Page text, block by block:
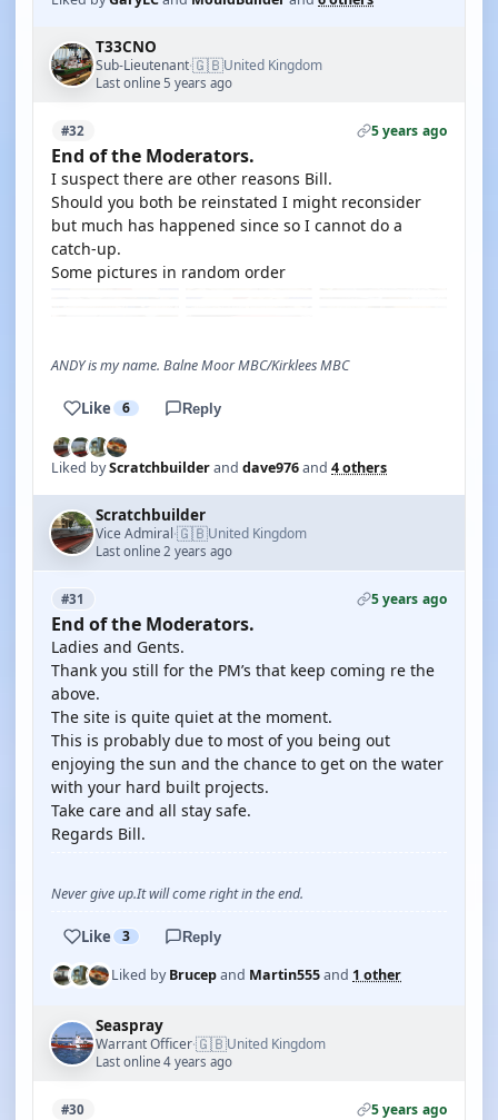
T33CNO
Sub-Lieutenant·🇬🇧United Kingdom
Last online 5 years ago
#32 5 years ago
End of the Moderators.
I suspect there are other reasons Bill.
Should you both be reinstated I might reconsider
but much has happened since so I cannot do a
catch-up.
Some pictures in random order
ANDY is my name. Balne Moor MBC/Kirklees MBC
Like 6 Reply
Liked byScratchbuilderand dave976and 4 others
Scratchbuilder
Vice Admiral·🇬🇧United Kingdom
Last online 2 years ago
#31 5 years ago
End of the Moderators.
Ladies and Gents.
Thank you still for the PM’s that keep coming re the
above.
The site is quite quiet at the moment.
This is probably due to most of you being out
enjoying the sun and the chance to get on the water
with your hard built projects.
Take care and all stay safe.
Regards Bill.
Never give up.It will come right in the end.
Like 3 Reply
Liked byBrucepand Martin555and 1 other
Seaspray
Warrant Officer·🇬🇧United Kingdom
Last online 4 years ago
#30 5 years ago